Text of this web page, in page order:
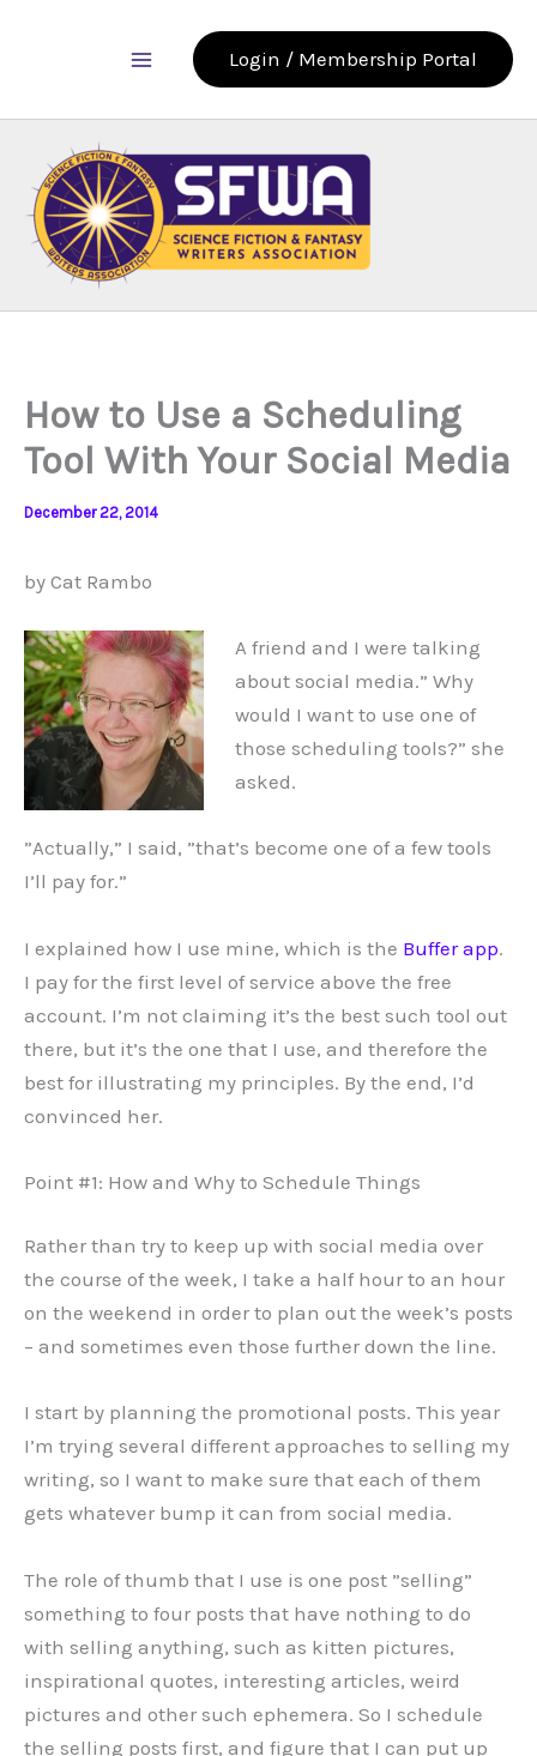
Login / Membership Portal
How to Use a Scheduling
Tool With Your Social Media
December 22, 2014
by Cat Rambo
A friend and I were talking
about social media.” Why
would I want to use one of
those scheduling tools?” she
asked.
”Actually,” I said, ”that’s become one of a few tools
I’ll pay for.”
I explained how I use mine, which is the Buffer app.
I pay for the first level of service above the free
account. I’m not claiming it’s the best such tool out
there, but it’s the one that I use, and therefore the
best for illustrating my principles. By the end, I’d
convinced her.
Point #1: How and Why to Schedule Things
Rather than try to keep up with social media over
the course of the week, I take a half hour to an hour
on the weekend in order to plan out the week’s posts
– and sometimes even those further down the line.
I start by planning the promotional posts. This year
I’m trying several different approaches to selling my
writing, so I want to make sure that each of them
gets whatever bump it can from social media.
The role of thumb that I use is one post ”selling”
something to four posts that have nothing to do
with selling anything, such as kitten pictures,
inspirational quotes, interesting articles, weird
pictures and other such ephemera. So I schedule
the selling posts first, and figure that I can put up